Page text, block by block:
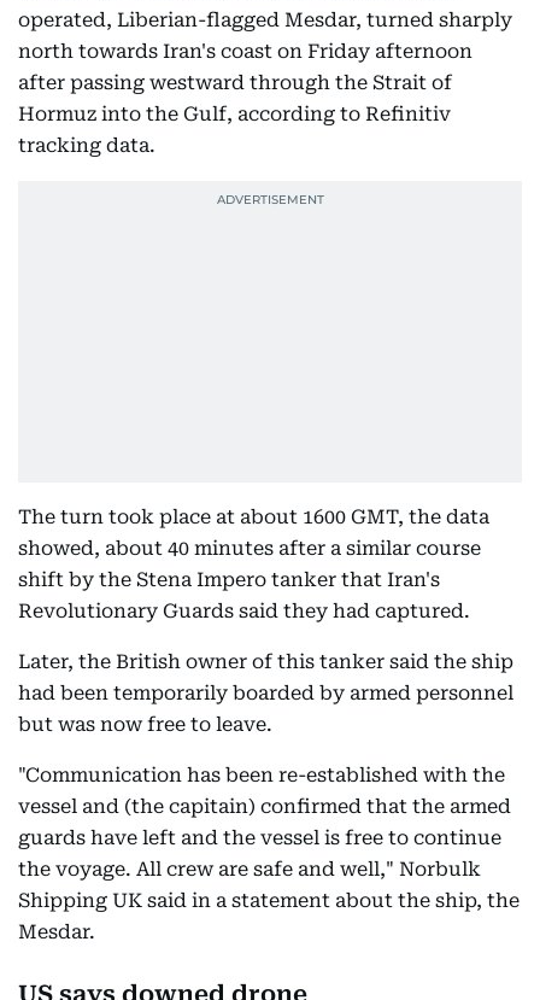
operated, Liberian-flagged Mesdar, turned sharply
north towards Iran's coast on Friday afternoon
after passing westward through the Strait of
Hormuz into the Gulf, according to Refinitiv
tracking data.
The turn took place at about 1600 GMT, the data
showed, about 40 minutes after a similar course
shift by the Stena Impero tanker that Iran's
Revolutionary Guards said they had captured.
Later, the British owner of this tanker said the ship
had been temporarily boarded by armed personnel
but was now free to leave.
"Communication has been re-established with the
vessel and (the capitain) confirmed that the armed
guards have left and the vessel is free to continue
the voyage. All crew are safe and well," Norbulk
Shipping UK said in a statement about the ship, the
Mesdar.
US says downed drone